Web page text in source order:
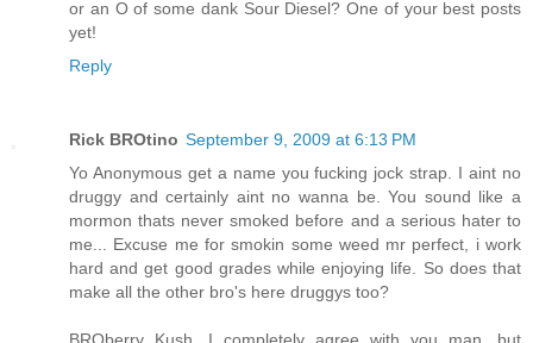
or an O of some dank Sour Diesel? One of your best posts
yet!
Reply
Rick BROtino September 9, 2009 at 6:13 PM
Yo Anonymous get a name you fucking jock strap. I aint no
druggy and certainly aint no wanna be. You sound like a
mormon thats never smoked before and a serious hater to
me... Excuse me for smokin some weed mr perfect, i work
hard and get good grades while enjoying life. So does that
make all the other bro's here druggys too?
BROberry Kush, I completely agree with you man, but